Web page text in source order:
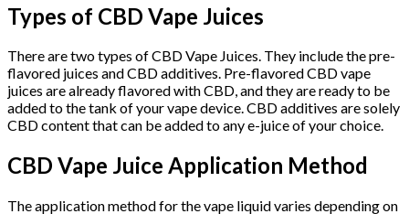
Types of CBD Vape Juices
There are two types of CBD Vape Juices. They include the pre-
flavored juices and CBD additives. Pre-flavored CBD vape
juices are already flavored with CBD, and they are ready to be
added to the tank of your vape device. CBD additives are solely
CBD content that can be added to any e-juice of your choice.
CBD Vape Juice Application Method
The application method for the vape liquid varies depending on